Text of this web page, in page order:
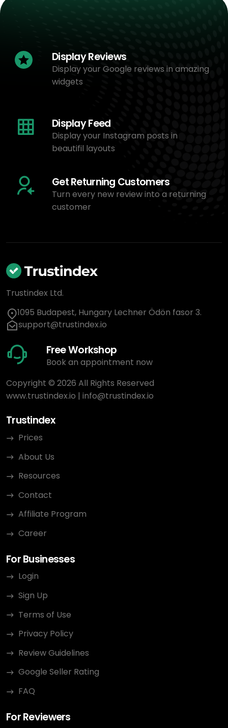
Display Reviews
Display your Google reviews in amazing
widgets
Display Feed
Display your Instagram posts in
beautifil layouts
Get Returning Customers
Turn every new review into a returning
customer
Trustindex Ltd.
1095 Budapest, Hungary Lechner Ödön fasor 3.
support@trustindex.io
Free Workshop
Book an appointment now
Copyright © 2026 All Rights Reserved
www.trustindex.io | info@trustindex.io
Trustindex
Prices
About Us
Resources
Contact
Affiliate Program
Career
For Businesses
Login
Sign Up
Terms of Use
Privacy Policy
Review Guidelines
Google Seller Rating
FAQ
For Reviewers